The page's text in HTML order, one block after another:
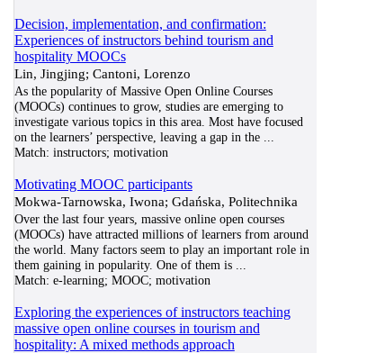
Decision, implementation, and confirmation:
Experiences of instructors behind tourism and
hospitality MOOCs
Lin, Jingjing; Cantoni, Lorenzo
As the popularity of Massive Open Online Courses
(MOOCs) continues to grow, studies are emerging to
investigate various topics in this area. Most have focused
on the learners’ perspective, leaving a gap in the...
Match: instructors; motivation
Motivating MOOC participants
Mokwa-Tarnowska, Iwona; Gdańska, Politechnika
Over the last four years, massive online open courses
(MOOCs) have attracted millions of learners from around
the world. Many factors seem to play an important role in
them gaining in popularity. One of them is...
Match: e-learning; MOOC; motivation
Exploring the experiences of instructors teaching
massive open online courses in tourism and
hospitality: A mixed methods approach